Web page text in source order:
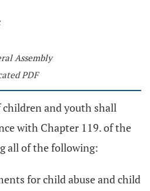
Assembly
PDF
and youth shall
with Chapter 119. of the
all of the following:
for child abuse and child